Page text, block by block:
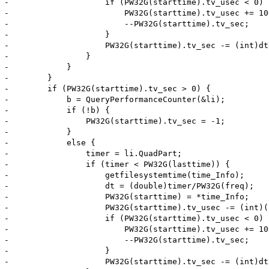
-                    if (PW32G(starttime).tv_usec < 0)
-                        PW32G(starttime).tv_usec +=
-                        --PW32G(starttime).tv_sec;
-                    }
-                    PW32G(starttime).tv_sec -=
-                }
-            }
-        }
-        if (PW32G(starttime).tv_sec > 0) {
-            b = QueryPerformanceCounter(&li);
-            if (!b) {
-                PW32G(starttime).tv_sec = -1;
-            }
-            else {
-                timer = li.QuadPart;
-                if (timer < PW32G(lasttime)) {
-                    getfilesystemtime(time_Info);
-                    dt = (double)timer/PW32G(freq);
-                    PW32G(starttime) = *time_Info;
-                    PW32G(starttime).tv_usec -=
-                    if (PW32G(starttime).tv_usec < 0)
-                        PW32G(starttime).tv_usec +=
-                        --PW32G(starttime).tv_sec;
-                    }
-                    PW32G(starttime).tv_sec -=